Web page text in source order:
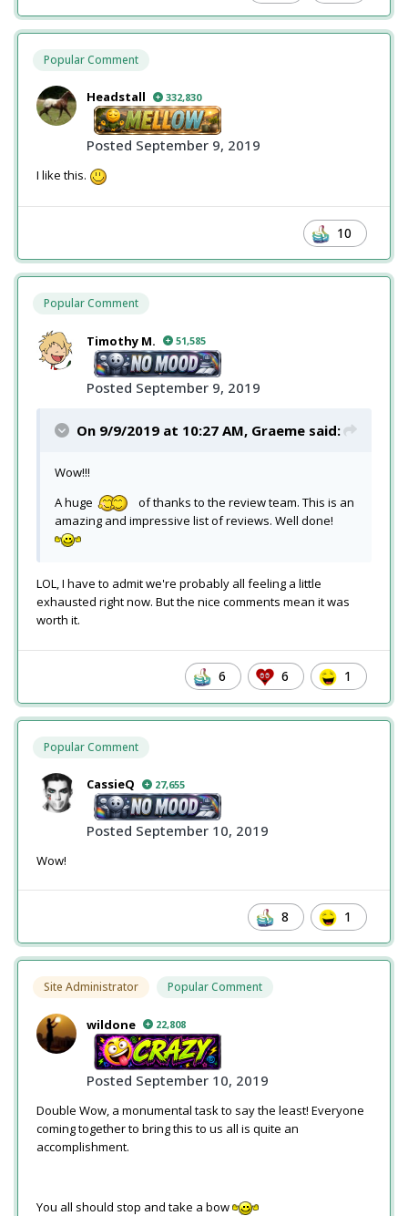
Popular Comment
Headstall 332,830
Posted September 9, 2019
I like this.
10
Popular Comment
Timothy M. 51,585
Posted September 9, 2019
On 9/9/2019 at 10:27 AM, Graeme said:
Wow!!!
A huge
of thanks to the review team. This is an
amazing and impressive list of reviews. Well done!
LOL, I have to admit we're probably all feeling a little
exhausted right now. But the nice comments mean it was
worth it.
6 6 1
Popular Comment
CassieQ 27,655
Posted September 10, 2019
Wow!
8 1
Site Administrator Popular Comment
wildone 22,808
Posted September 10, 2019
Double Wow, a monumental task to say the least! Everyone
coming together to bring this to us all is quite an
accomplishment.
You all should stop and take a bow